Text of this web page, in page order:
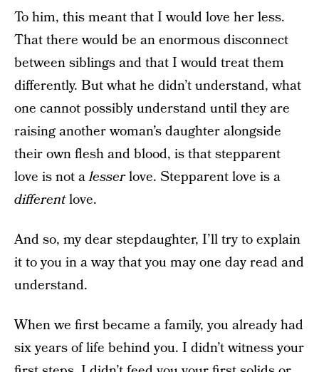
To him, this meant that I would love her less.
That there would be an enormous disconnect
between siblings and that I would treat them
differently. But what he didn’t understand, what
one cannot possibly understand until they are
raising another woman’s daughter alongside
their own flesh and blood, is that stepparent
love is not alesserlove. Stepparent love is a
differentlove.
And so, my dear stepdaughter, I’ll try to explain
it to you in a way that you may one day read and
understand.
When we first became a family, you already had
six years of life behind you. I didn’t witness your